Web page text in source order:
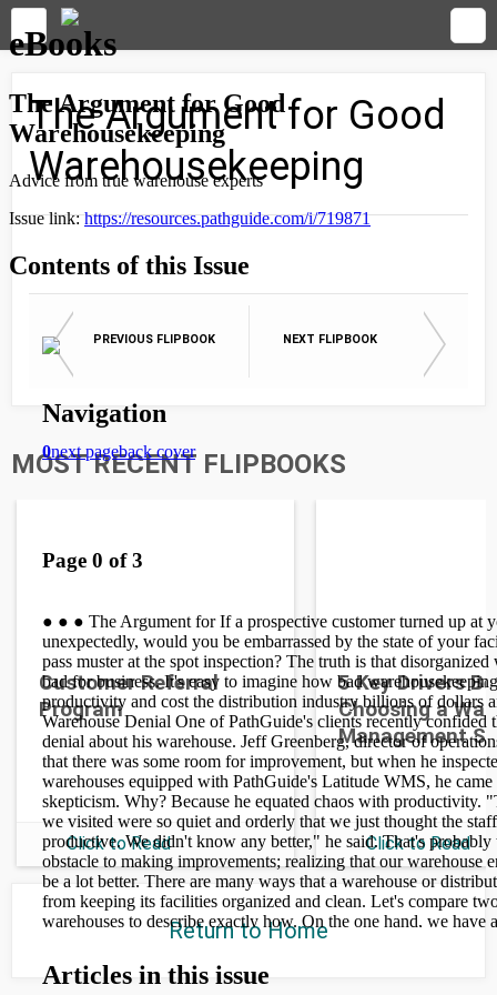
The Argument for Good
Warehousekeeping
PREVIOUS FLIPBOOK NEXT FLIPBOOK
MOST RECENT FLIPBOOKS
Customer Referral
Program
Click to Read
5 Key Drivers
Choosing a
Management
Click to Read
Return to Home